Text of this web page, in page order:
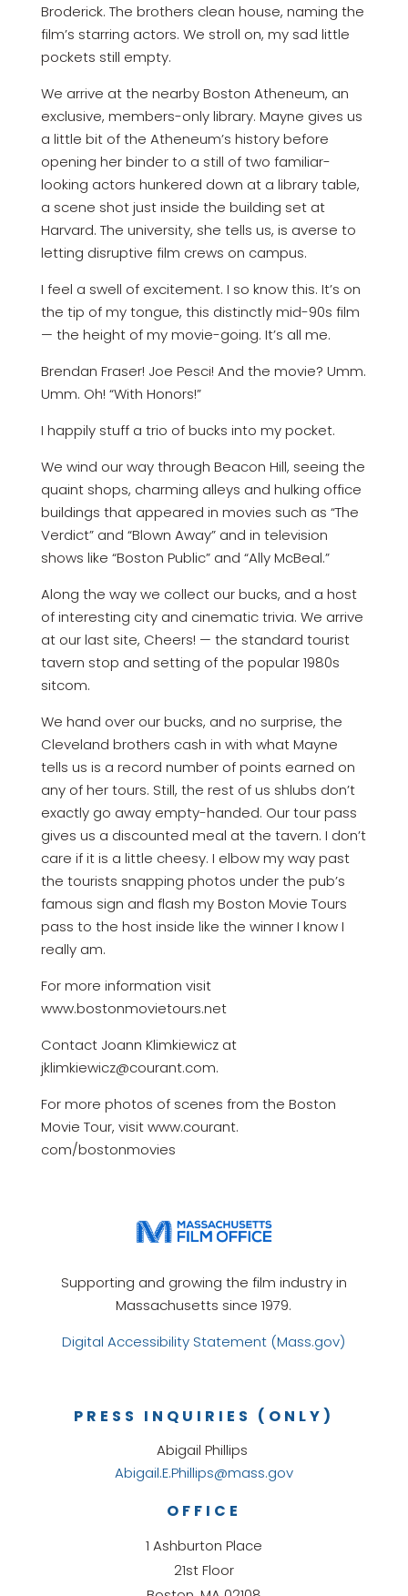
Broderick. The brothers clean house, naming the
film’s starring actors. We stroll on, my sad little
pockets still empty.
We arrive at the nearby Boston Atheneum, an
exclusive, members-only library. Mayne gives us
a little bit of the Atheneum’s history before
opening her binder to a still of two familiar-
looking actors hunkered down at a library table,
a scene shot just inside the building set at
Harvard. The university, she tells us, is averse to
letting disruptive film crews on campus.
I feel a swell of excitement. I so know this. It’s on
the tip of my tongue, this distinctly mid-90s film
— the height of my movie-going. It’s all me.
Brendan Fraser! Joe Pesci! And the movie? Umm.
Umm. Oh! “With Honors!”
I happily stuff a trio of bucks into my pocket.
We wind our way through Beacon Hill, seeing the
quaint shops, charming alleys and hulking office
buildings that appeared in movies such as “The
Verdict” and “Blown Away” and in television
shows like “Boston Public” and “Ally McBeal.”
Along the way we collect our bucks, and a host
of interesting city and cinematic trivia. We arrive
at our last site, Cheers! — the standard tourist
tavern stop and setting of the popular 1980s
sitcom.
We hand over our bucks, and no surprise, the
Cleveland brothers cash in with what Mayne
tells us is a record number of points earned on
any of her tours. Still, the rest of us shlubs don’t
exactly go away empty-handed. Our tour pass
gives us a discounted meal at the tavern. I don’t
care if it is a little cheesy. I elbow my way past
the tourists snapping photos under the pub’s
famous sign and flash my Boston Movie Tours
pass to the host inside like the winner I know I
really am.
For more information visit
www.bostonmovietours.net
Contact Joann Klimkiewicz at
jklimkiewicz@courant.com.
For more photos of scenes from the Boston
Movie Tour, visit www.courant.
com/bostonmovies
Supporting and growing the film industry in
Massachusetts since 1979.
Digital Accessibility Statement (Mass.gov)
OFFICE
1 Ashburton Place
21st Floor
PRESS INQUIRIES (ONLY)
Abigail Phillips
Abigail.E.Phillips@mass.gov